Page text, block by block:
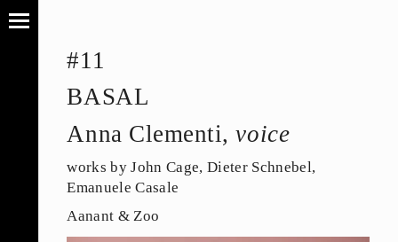
#11
BASAL
Anna Clementi,voice
works by John Cage, Dieter Schnebel,
Emanuele Casale
Aanant & Zoo